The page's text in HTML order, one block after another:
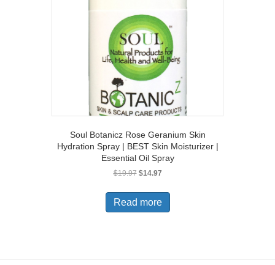
Soul Botanicz Rose Geranium Skin
Hydration Spray | BEST Skin Moisturizer |
Essential Oil Spray
$19.97 Original
was:
$19.97.
$14.97Current
is:
$14.97.
Read more